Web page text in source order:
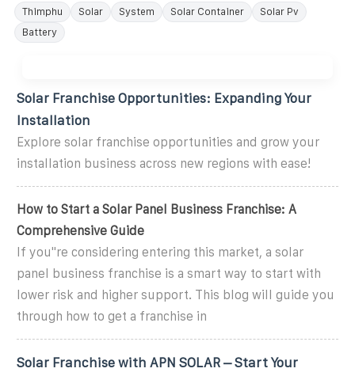
Thimphu Solar System Solar Container
Solar Pv
Battery
Solar Franchise Opportunities: Expanding Your
Installation
Explore solar franchise opportunities and grow your
installation business across new regions with ease!
How to Start a Solar Panel Business Franchise: A
Comprehensive Guide
If you''re considering entering this market, a solar
panel business franchise is a smart way to start with
lower risk and higher support. This blog will guide you
through how to get a franchise in
Solar Franchise with APN SOLAR – Start Your